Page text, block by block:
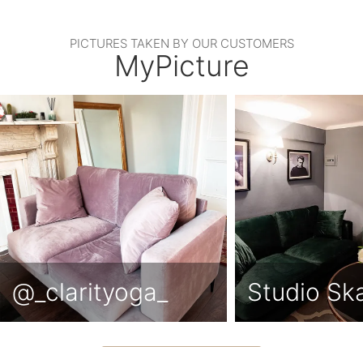
PICTURES TAKEN BY OUR CUSTOMERS
MyPicture
@_clarityoga_ Studio